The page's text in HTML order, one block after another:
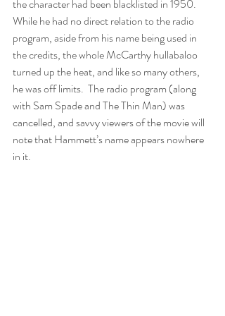
the character had been blacklisted in 1950.
While he had no direct relation to the radio
program, aside from his name being used in
the credits, the whole McCarthy hullabaloo
turned up the heat, and like so many others,
he was off limits.  The radio program (along
with Sam Spade and The Thin Man) was
cancelled, and savvy viewers of the movie will
note that Hammett’s name appears nowhere
in it.